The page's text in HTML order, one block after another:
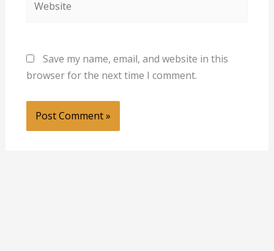
Save my name, email, and website in this
browser for the next time I comment.